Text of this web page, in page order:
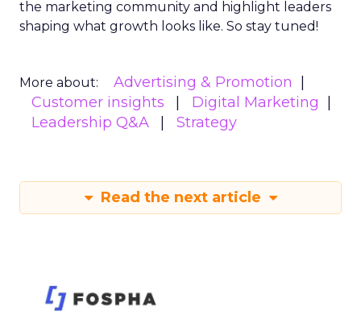
the marketing community and highlight leaders
shaping what growth looks like. So stay tuned!
More about:
Advertising & Promotion
Customer insights
Digital Marketing
Leadership Q&A
Strategy
Read the next article